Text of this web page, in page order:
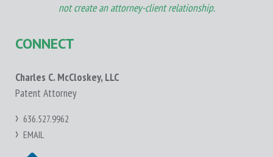
not create an attorney-client relationship.
CONNECT
Charles C. McCloskey, LLC
Patent Attorney
636.527.9962
EMAIL